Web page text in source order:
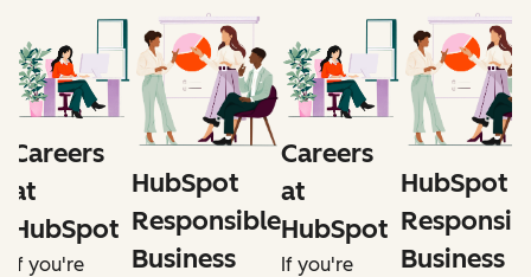
Careers
at
HubSpot
If you're
HubSpot
Responsible
Business
Careers
at
HubSpot
If you're
HubSpot
Business